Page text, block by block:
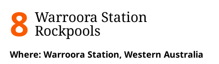
8 Warroora Station
Rockpools
Where: Warroora Station, Western Australia